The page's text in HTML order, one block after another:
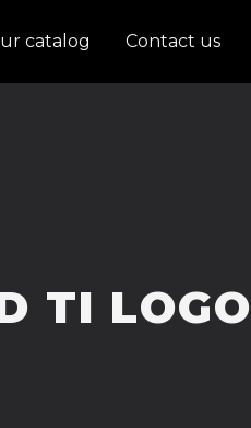
catalog Contact us
TI LOGO